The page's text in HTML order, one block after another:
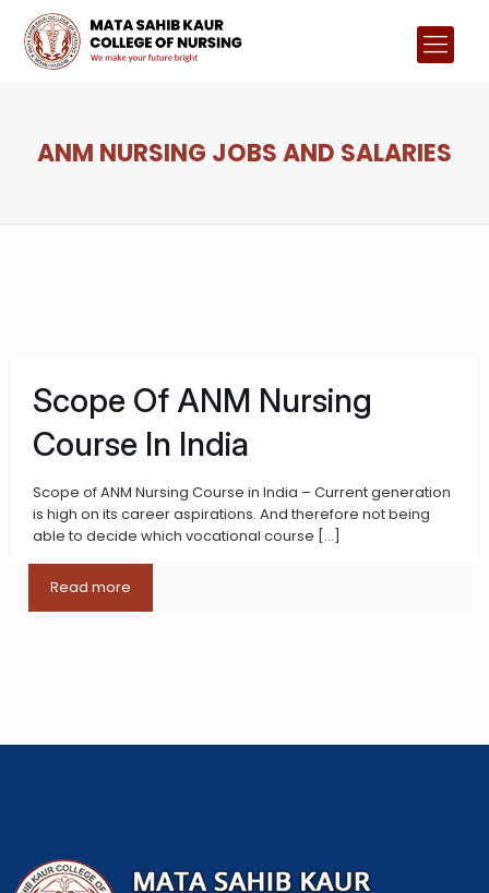
ANM NURSING JOBS AND SALARIES
Scope Of ANM Nursing
Course In India
Scope of ANM Nursing Course in India – Current generation
is high on its career aspirations. And therefore not being
able to decide which vocational course […]
Read more